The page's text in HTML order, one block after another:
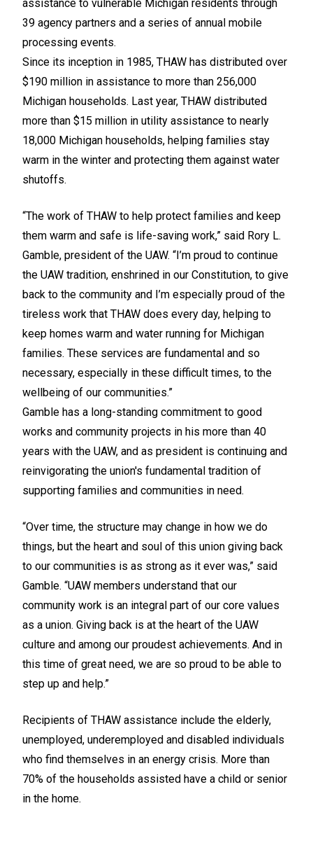
assistance to vulnerable Michigan residents through
39 agency partners and a series of annual mobile
processing events.
Since its inception in 1985, THAW has distributed over
$190 million in assistance to more than 256,000
Michigan households. Last year, THAW distributed
more than $15 million in utility assistance to nearly
18,000 Michigan households, helping families stay
warm in the winter and protecting them against water
shutoffs.
“The work of THAW to help protect families and keep
them warm and safe is life-saving work,” said Rory L.
Gamble, president of the UAW. “I’m proud to continue
the UAW tradition, enshrined in our Constitution, to give
back to the community and I’m especially proud of the
tireless work that THAW does every day, helping to
keep homes warm and water running for Michigan
families. These services are fundamental and so
necessary, especially in these difficult times, to the
wellbeing of our communities.”
Gamble has a long-standing commitment to good
works and community projects in his more than 40
years with the UAW, and as president is continuing and
reinvigorating the union's fundamental tradition of
supporting families and communities in need.
“Over time, the structure may change in how we do
things, but the heart and soul of this union giving back
to our communities is as strong as it ever was,” said
Gamble. “UAW members understand that our
community work is an integral part of our core values
as a union. Giving back is at the heart of the UAW
culture and among our proudest achievements. And in
this time of great need, we are so proud to be able to
step up and help.”
Recipients of THAW assistance include the elderly,
unemployed, underemployed and disabled individuals
who find themselves in an energy crisis. More than
70% of the households assisted have a child or senior
in the home.